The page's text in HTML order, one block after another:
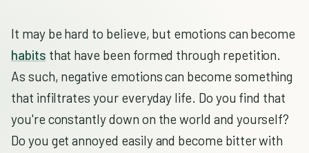
It may be hard to believe, but emotions can become
habits that have been formed through repetition.
As such, negative emotions can become something
that infiltrates your everyday life. Do you find that
you're constantly down on the world and yourself?
Do you get annoyed easily and become bitter with